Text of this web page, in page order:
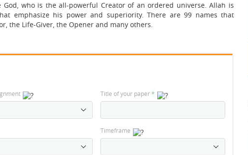
who is the all-powerful Creator of an ordered universe. Allah is
emphasize his power and superiority. There are 99 names that
the Life-Giver, the Opener and many others.
Title of your paper*
Timeframe